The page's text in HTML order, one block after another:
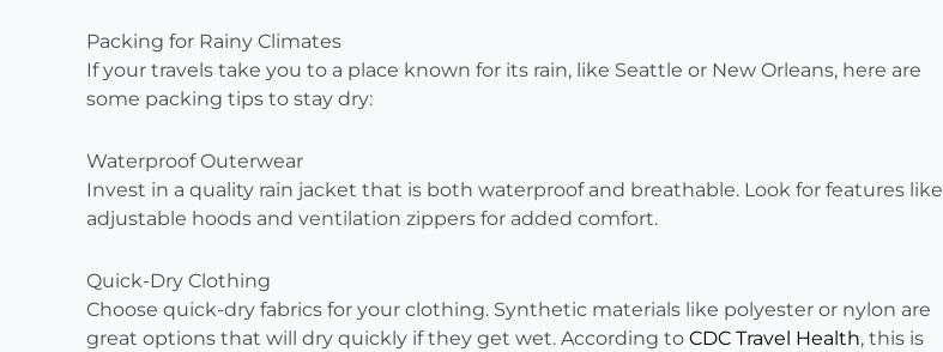
Packing for Rainy Climates
If your travels take you to a place known for its rain, like Seattle or New Orleans, here are
some packing tips to stay dry:
Waterproof Outerwear
Invest in a quality rain jacket that is both waterproof and breathable. Look for features like
adjustable hoods and ventilation zippers for added comfort.
Quick-Dry Clothing
Choose quick-dry fabrics for your clothing. Synthetic materials like polyester or nylon are
great options that will dry quickly if they get wet. According to CDC Travel Health, this is